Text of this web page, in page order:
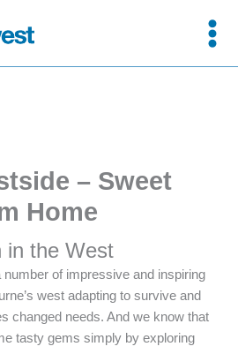
– Sweet
Home
in the West
number of impressive and inspiring
west adapting to survive and
changed needs. And we know that
tasty gems simply by exploring